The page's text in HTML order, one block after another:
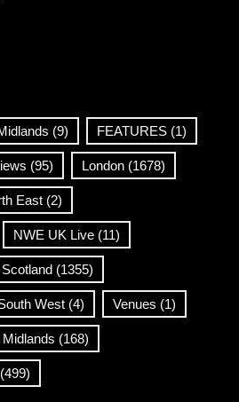
(9) FEATURES (1)
(95) London (1678)
East (2)
NWE UK Live (11)
Scotland (1355)
West (4) Venues (1)
(168)
(499)